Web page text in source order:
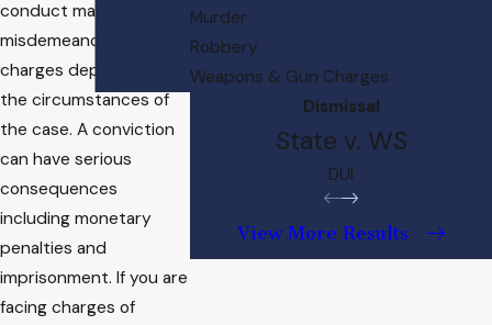
conduct may face
misdemeanor or felony
charges depending on
the circumstances of
the case. A conviction
can have serious
consequences
including monetary
penalties and
imprisonment. If you are
facing charges of
Murder
Robbery
Weapons & Gun Charges
Dismissal
State v. WS
DUI
View More Results